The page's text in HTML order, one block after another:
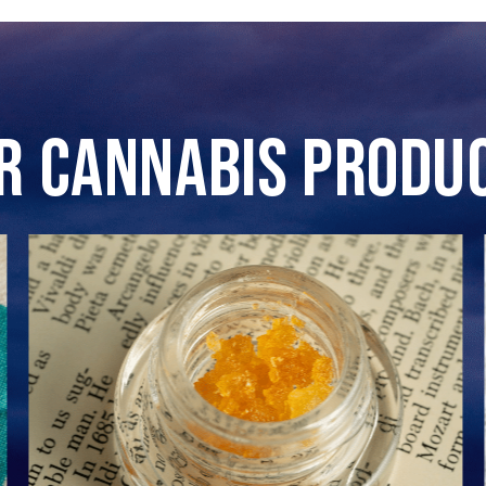
Cannabis